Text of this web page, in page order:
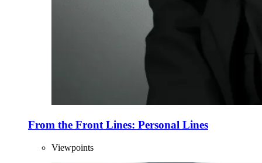
From the Front Lines: Personal Lines
Viewpoints